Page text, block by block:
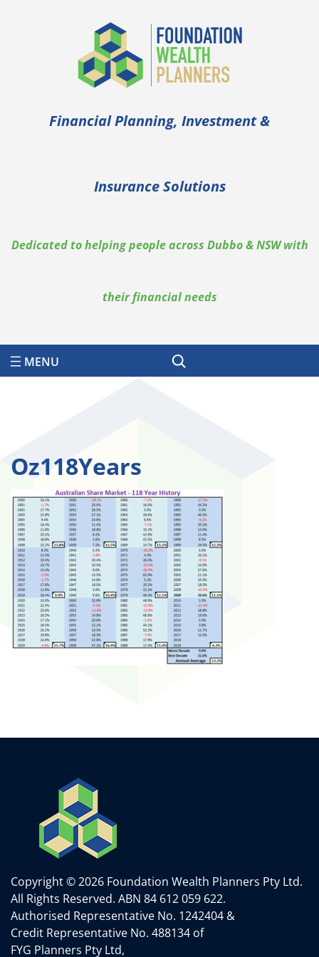
Financial Planning, Investment &
Insurance Solutions
Dedicated to helping people across Dubbo & NSW with
their financial needs
Search
Oz118Years
Copyright © 2026 Foundation Wealth Planners Pty Ltd.
All Rights Reserved. ABN 84 612 059 622.
Authorised Representative No. 1242404 &
Credit Representative No. 488134 of
FYG Planners Pty Ltd,